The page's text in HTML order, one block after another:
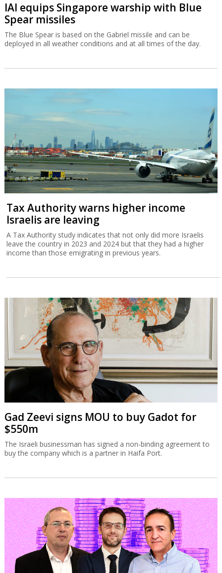
IAI equips Singapore warship with Blue
Spear missiles
The Blue Spear is based on the Gabriel missile and can be
deployed in all weather conditions and at all times of the day.
Tax Authority warns higher income
Israelis are leaving
A Tax Authority study indicates that not only did more Israelis
leave the country in 2023 and 2024 but that they had a higher
income than those emigrating in previous years.
Gad Zeevi signs MOU to buy Gadot for
$550m
The Israeli businessman has signed a non-binding agreement to
buy the company which is a partner in Haifa Port.